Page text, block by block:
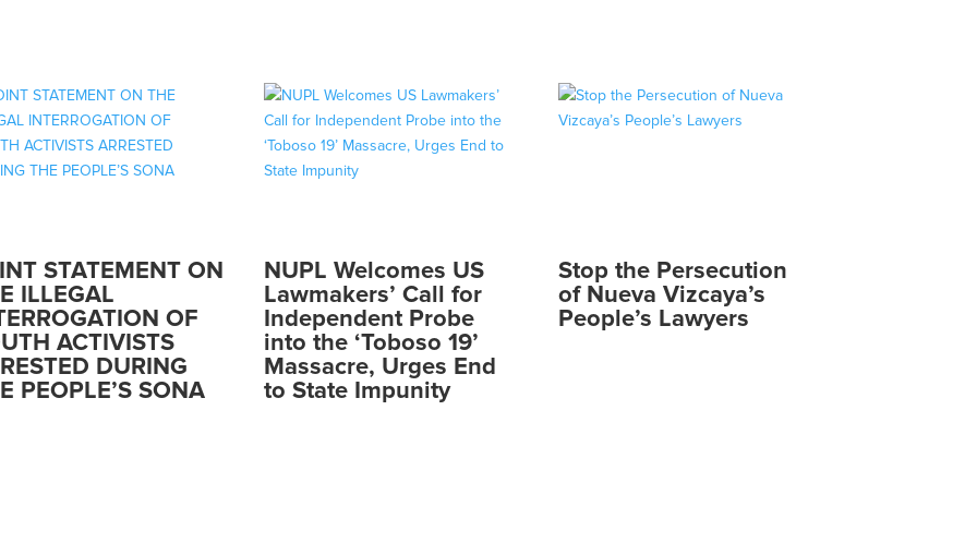
STATEMENT ON
ILLEGAL
OF
ACTIVISTS
DURING
PEOPLE’S SONA
NUPL Welcomes US
Lawmakers’ Call for
Independent Probe
into the ‘Toboso 19’
Massacre, Urges End
to State Impunity
Stop the Persecution
of Nueva Vizcaya’s
People’s Lawyers